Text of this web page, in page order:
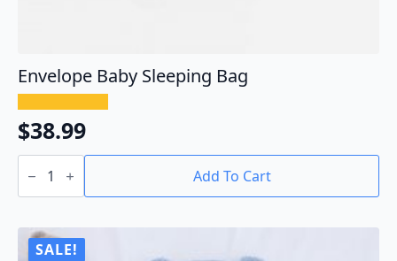
Envelope Baby Sleeping Bag
$38.99
Envelope
Baby
Bag
Add To Cart
SALE!